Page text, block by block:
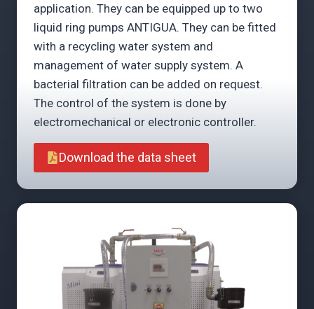
application. They can be equipped up to two
liquid ring pumps ANTIGUA. They can be fitted
with a recycling water system and
management of water supply system. A
bacterial filtration can be added on request.
The control of the system is done by
electromechanical or electronic controller.
Download the data sheet